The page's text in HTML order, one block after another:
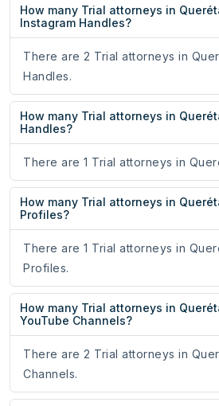
How many Trial attorneys in
Instagram Handles?
There are 2 Trial attorneys in
Handles.
How many Trial attorneys in
Handles?
There are 1 Trial attorneys in
How many Trial attorneys in
Profiles?
There are 1 Trial attorneys in
Profiles.
How many Trial attorneys in
YouTube Channels?
There are 2 Trial attorneys in
Channels.